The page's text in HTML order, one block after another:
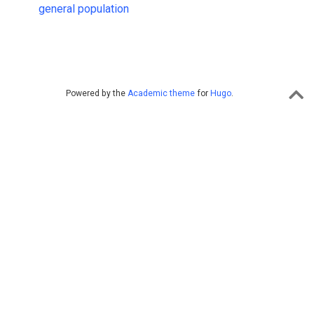
general population
Powered by the Academic theme for Hugo.